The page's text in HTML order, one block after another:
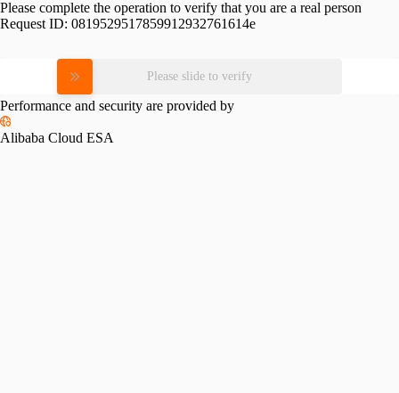
Please complete the operation to verify that you are a real person
Request ID: 0819529517859912932761614e
Please slide to verify
Performance and security are provided by
Alibaba Cloud ESA